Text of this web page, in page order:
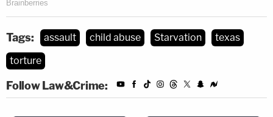
Tags: assault child abuse Starvation
texas
torture
Follow Law&Crime: